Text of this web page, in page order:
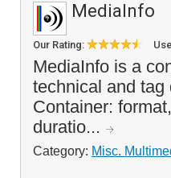
MediaInfo
Our Rating:
MediaInfo is a
technical and
Container:
duratio...
Category: Misc.